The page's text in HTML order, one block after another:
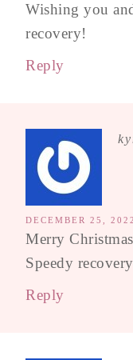
Wishing you
recovery!
Reply
DECEMBER 25,
Merry
Speedy
Reply